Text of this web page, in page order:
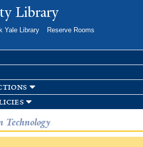
Skip toLibrary
Yale Library
Reserve Rooms